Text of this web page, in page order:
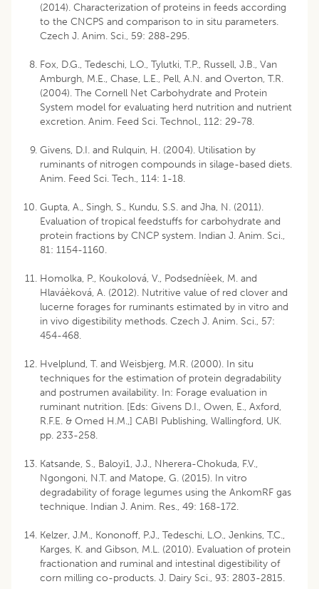
(2014). Characterization of proteins in feeds according
to the CNCPS and comparison to in situ parameters.
Czech J. Anim. Sci., 59: 288-295.
Fox, D.G., Tedeschi, L.O., Tylutki, T.P., Russell, J.B., Van
Amburgh, M.E., Chase, L.E., Pell, A.N. and Overton, T.R.
(2004). The Cornell Net Carbohydrate and Protein
System model for evaluating herd nutrition and nutrient
excretion. Anim. Feed Sci. Technol., 112: 29-78.
Givens, D.I. and Rulquin, H. (2004). Utilisation by
ruminants of nitrogen compounds in silage-based diets.
Anim. Feed Sci. Tech., 114: 1-18.
Gupta, A., Singh, S., Kundu, S.S. and Jha, N. (2011).
Evaluation of tropical feedstuffs for carbohydrate and
protein fractions by CNCP system. Indian J. Anim. Sci.,
81: 1154-1160.
Homolka, P., Koukolová, V., Podsedníèek, M. and
Hlaváèková, A. (2012). Nutritive value of red clover and
lucerne forages for ruminants estimated by in vitro and
in vivo digestibility methods. Czech J. Anim. Sci., 57:
454-468.
Hvelplund, T. and Weisbjerg, M.R. (2000). In situ
techniques for the estimation of protein degradability
and postrumen availability. In: Forage evaluation in
ruminant nutrition. [Eds: Givens D.I., Owen, E., Axford,
R.F.E. & Omed H.M.,] CABI Publishing, Wallingford, UK.
pp. 233-258.
Katsande, S., Baloyi1, J.J., Nherera-Chokuda, F.V.,
Ngongoni, N.T. and Matope, G. (2015). In vitro
degradability of forage legumes using the AnkomRF gas
technique. Indian J. Anim. Res., 49: 168-172.
Kelzer, J.M., Kononoff, P.J., Tedeschi, L.O., Jenkins, T.C.,
Karges, K. and Gibson, M.L. (2010). Evaluation of protein
fractionation and ruminal and intestinal digestibility of
corn milling co-products. J. Dairy Sci., 93: 2803-2815.